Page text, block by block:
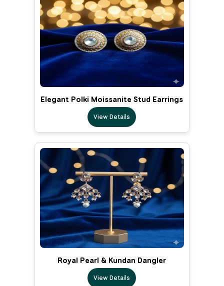
Elegant Polki Moissanite Stud Earrings
View Details
Royal Pearl & Kundan Dangler
View Details